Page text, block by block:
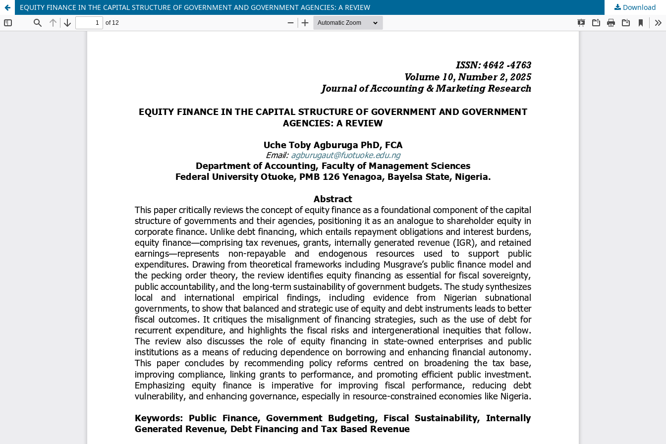
EQUITY FINANCE IN THE CAPITAL STRUCTURE OF GOVERNMENT AND GOVERNMENT AGENCIES: A REVIEW Download